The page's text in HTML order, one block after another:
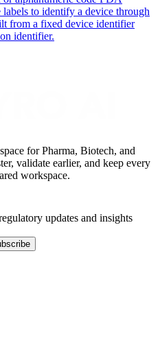
to identify a device through
from a fixed device identifier
identifier.
for Pharma, Biotech, and
validate earlier, and keep every
workspace.
updates and insights